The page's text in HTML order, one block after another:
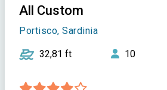
All Custom
Portisco, Sardinia
32,81 ft 10